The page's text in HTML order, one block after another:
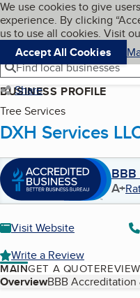
Skip to main
Cookies on
We use cookies to give
experience. By clicking
us to use all cookies. Visit
Accept All Cookies
Navigation menu
Menu
Find local businesses
Share
BUSINESS PROFILE
Tree Services
DXH Services
A+
Visit Website
Write a Review
MAINGET A QUOTE
Table of Contents
OverviewBBB Accreditation